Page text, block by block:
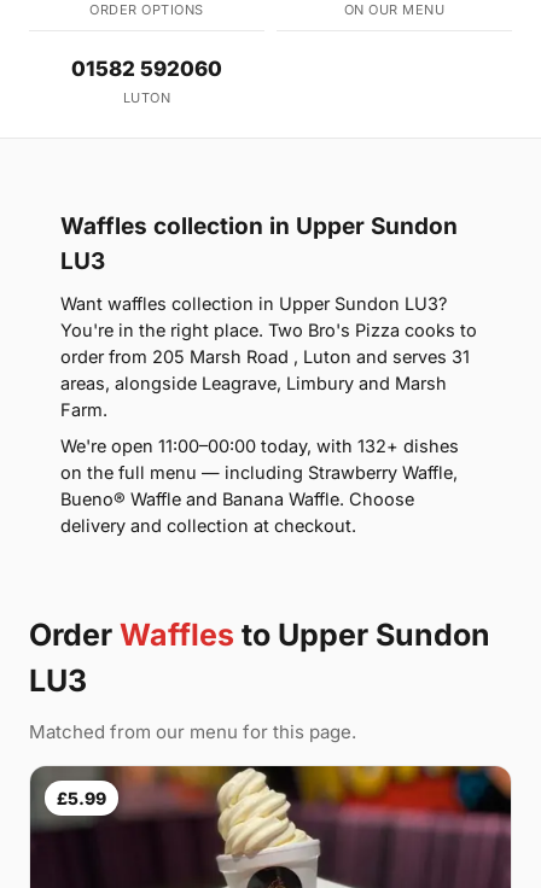
ORDER OPTIONS ON OUR MENU
01582 592060
LUTON
Waffles collection in Upper Sundon
LU3
Want waffles collection in Upper Sundon LU3?
You're in the right place. Two Bro's Pizza cooks to
order from 205 Marsh Road , Luton and serves 31
areas, alongside Leagrave, Limbury and Marsh
Farm.
We're open 11:00–00:00 today, with 132+ dishes
on the full menu — including Strawberry Waffle,
Bueno® Waffle and Banana Waffle. Choose
delivery and collection at checkout.
Order Waffles to Upper Sundon
LU3
Matched from our menu for this page.
£5.99